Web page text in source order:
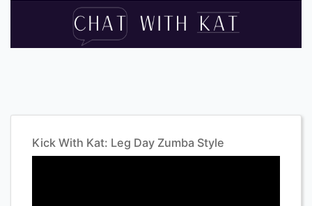
Kick With Kat: Leg Day Zumba Style